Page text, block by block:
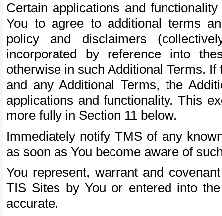
Certain applications and
You to agree to additional terms
policy and disclaimers
incorporated by reference into
otherwise in such Additional Terms.
and any Additional Terms, the
applications and functionality. This
more fully in Section 11 below.
Immediately notify TMS of any
as soon as You become aware of
You represent, warrant and
TIS Sites by You or entered into
accurate.